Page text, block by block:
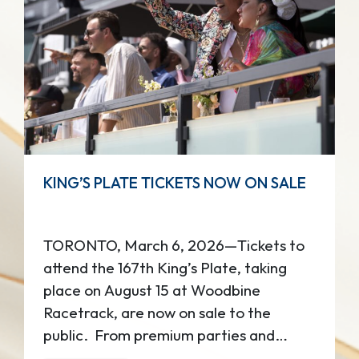
KING’S PLATE TICKETS NOW ON SALE
TORONTO, March 6, 2026—Tickets to
attend the 167th King’s Plate, taking
place on August 15 at Woodbine
Racetrack, are now on sale to the
public. ​ From premium parties and